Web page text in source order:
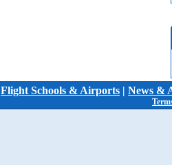
Flight Schools & Airports | News &